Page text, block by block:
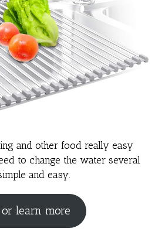
and other food really easy
to change the water several
and easy.
learn more